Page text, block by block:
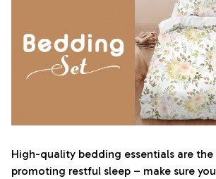
High-quality bedding essentials are the
promoting restful sleep – make sure